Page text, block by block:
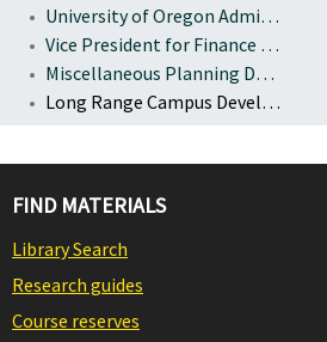
University of Oregon Administration
Vice President for Finance and Administration
Miscellaneous Planning Documents
Long Range Campus Development Plan
FIND MATERIALS
Library Search
Research guides
Course reserves